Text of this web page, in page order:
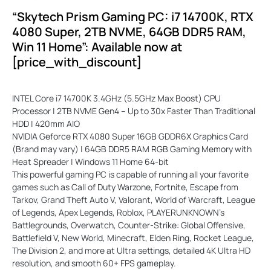
“Skytech Prism Gaming PC: i7 14700K, RTX
4080 Super, 2TB NVME, 64GB DDR5 RAM,
Win 11 Home”: Available now at
[price_with_discount]
INTEL Core i7 14700K 3.4GHz (5.5GHz Max Boost) CPU
Processor | 2TB NVME Gen4 – Up to 30x Faster Than Traditional
HDD | 420mm AIO
NVIDIA Geforce RTX 4080 Super 16GB GDDR6X Graphics Card
(Brand may vary) | 64GB DDR5 RAM RGB Gaming Memory with
Heat Spreader | Windows 11 Home 64-bit
This powerful gaming PC is capable of running all your favorite
games such as Call of Duty Warzone, Fortnite, Escape from
Tarkov, Grand Theft Auto V, Valorant, World of Warcraft, League
of Legends, Apex Legends, Roblox, PLAYERUNKNOWN's
Battlegrounds, Overwatch, Counter-Strike: Global Offensive,
Battlefield V, New World, Minecraft, Elden Ring, Rocket League,
The Division 2, and more at Ultra settings, detailed 4K Ultra HD
resolution, and smooth 60+ FPS gameplay.